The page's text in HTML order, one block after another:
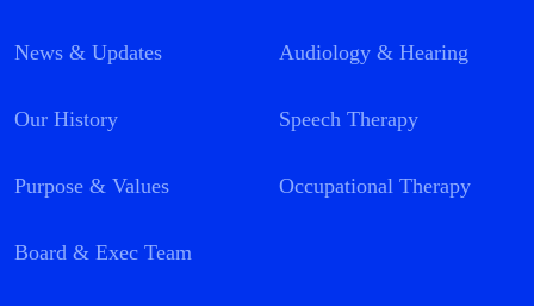
News & Updates
Our History
Purpose & Values
Board & Exec Team
Audiology & Hearing
Speech Therapy
Occupational Therapy